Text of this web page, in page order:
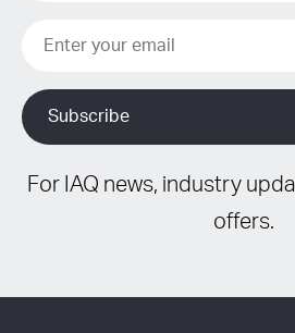
For IAQ news, industry
offers.